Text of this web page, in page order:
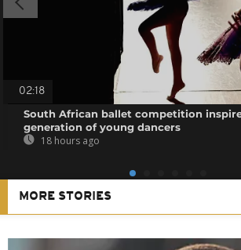
02:18
South African ballet competition
generation of young dancers
18 hours ago
MORE STORIES